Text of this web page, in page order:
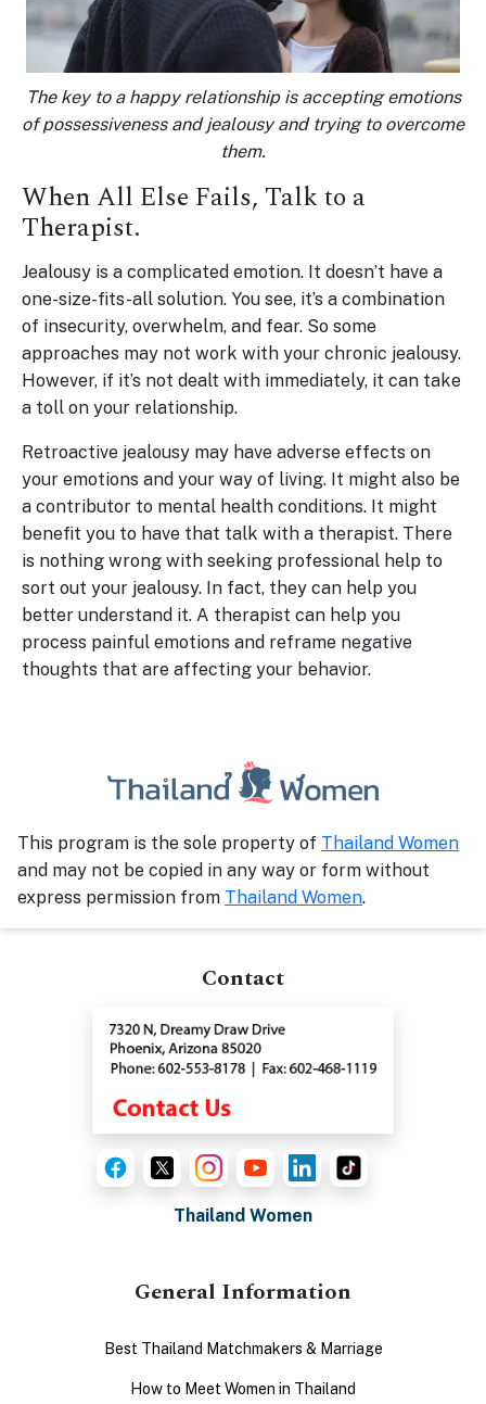
The key to a happy relationship is accepting emotions
of possessiveness and jealousy and trying to overcome
them.
When All Else Fails, Talk to a
Therapist.
Jealousy is a complicated emotion. It doesn’t have a
one-size-fits-all solution. You see, it’s a combination
of insecurity, overwhelm, and fear. So some
approaches may not work with your chronic jealousy.
However, if it’s not dealt with immediately, it can take
a toll on your relationship.
Retroactive jealousy may have adverse effects on
your emotions and your way of living. It might also be
a contributor to mental health conditions. It might
benefit you to have that talk with a therapist. There
is nothing wrong with seeking professional help to
sort out your jealousy. In fact, they can help you
better understand it. A therapist can help you
process painful emotions and reframe negative
thoughts that are affecting your behavior.
This program is the sole property of Thailand Women
and may not be copied in any way or form without
express permission from Thailand Women.
Contact
Thailand Women
General Information
Best Thailand Matchmakers & Marriage
How to Meet Women in Thailand